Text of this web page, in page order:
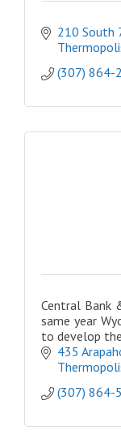
210 South
(307) 864-
Central Bank
same year
to develop
435
(307) 864-